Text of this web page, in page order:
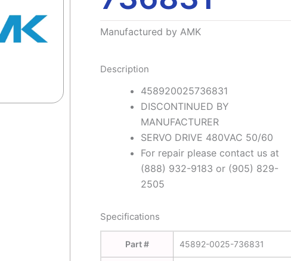
Manufactured by AMK
Description
458920025736831
DISCONTINUED BY
MANUFACTURER
SERVO DRIVE 480VAC 50/60
For repair please contact us at
(888) 932-9183 or (905) 829-
2505
Specifications
Part # 45892-0025-736831